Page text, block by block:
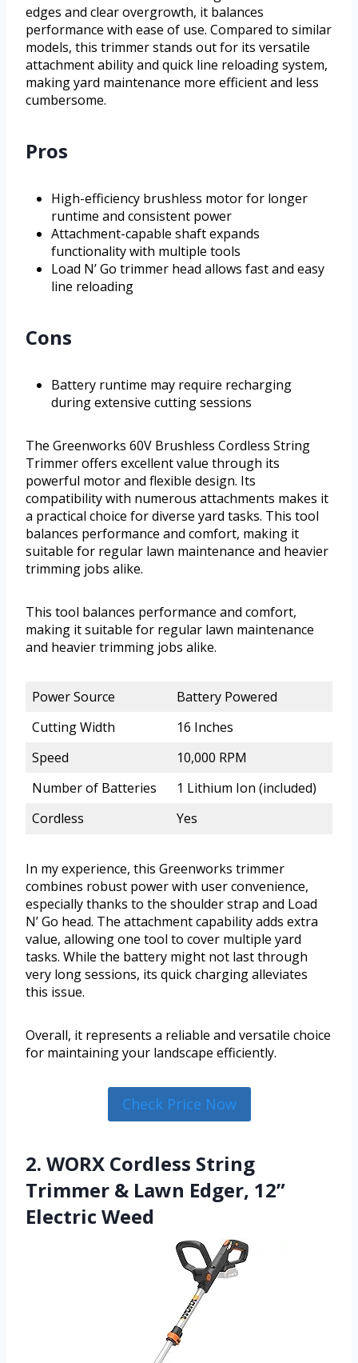
edges and clear overgrowth, it balances
performance with ease of use. Compared to similar
models, this trimmer stands out for its versatile
attachment ability and quick line reloading system,
making yard maintenance more efficient and less
cumbersome.
Pros
High-efficiency brushless motor for longer
runtime and consistent power
Attachment-capable shaft expands
functionality with multiple tools
Load N’ Go trimmer head allows fast and easy
line reloading
Cons
Battery runtime may require recharging
during extensive cutting sessions
The Greenworks 60V Brushless Cordless String
Trimmer offers excellent value through its
powerful motor and flexible design. Its
compatibility with numerous attachments makes it
a practical choice for diverse yard tasks. This tool
balances performance and comfort, making it
suitable for regular lawn maintenance and heavier
trimming jobs alike.
This tool balances performance and comfort,
making it suitable for regular lawn maintenance
and heavier trimming jobs alike.
Power Source
Battery Powered
Cutting Width
16 Inches
Speed
10,000 RPM
Number of Batteries
1 Lithium Ion (included)
Cordless
Yes
In my experience, this Greenworks trimmer
combines robust power with user convenience,
especially thanks to the shoulder strap and Load
N’ Go head. The attachment capability adds extra
value, allowing one tool to cover multiple yard
tasks. While the battery might not last through
very long sessions, its quick charging alleviates
this issue.
Overall, it represents a reliable and versatile choice
for maintaining your landscape efficiently.
Check Price Now
2. WORX Cordless String
Trimmer & Lawn Edger, 12”
Electric Weed